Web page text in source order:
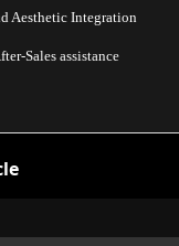
Aesthetic Integration
Sales assistance